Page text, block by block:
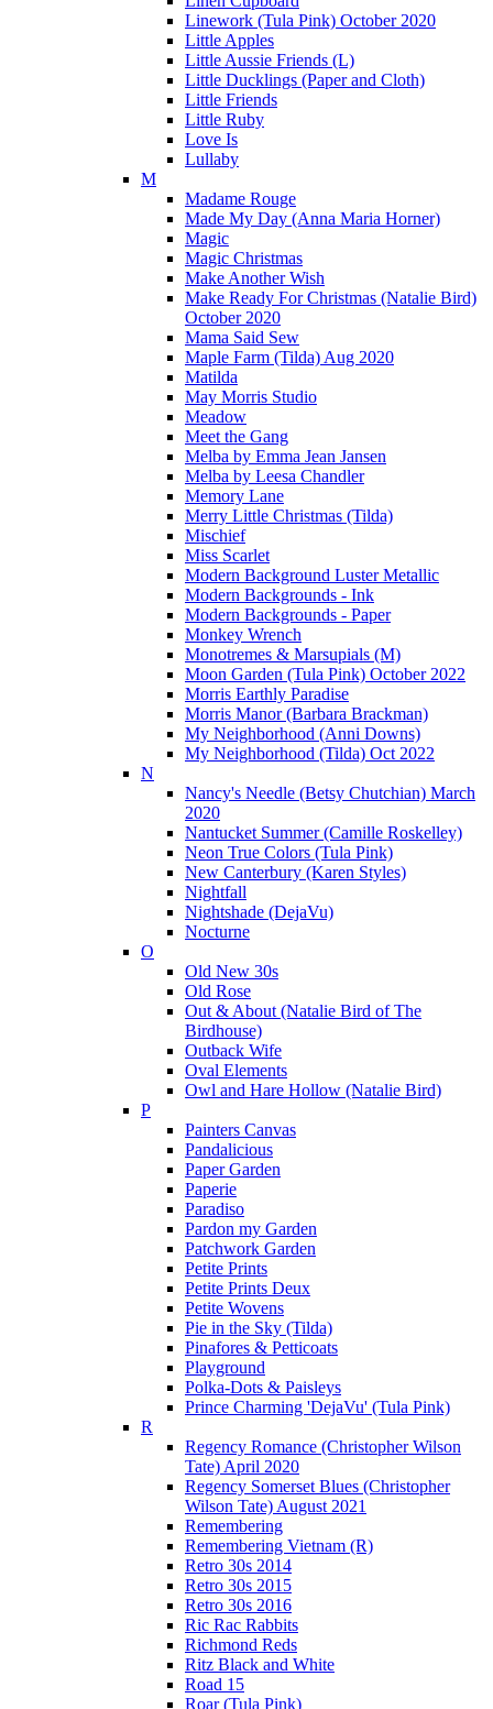
Linework (Tula Pink) October 2020
Little Apples
Little Aussie Friends (L)
Little Ducklings (Paper and Cloth)
Little Friends
Little Ruby
Love Is
Lullaby
M
Madame Rouge
Made My Day (Anna Maria Horner)
Magic
Magic Christmas
Make Another Wish
Make Ready For Christmas (Natalie Bird)
October 2020
Mama Said Sew
Maple Farm (Tilda) Aug 2020
Matilda
May Morris Studio
Meadow
Meet the Gang
Melba by Emma Jean Jansen
Melba by Leesa Chandler
Memory Lane
Merry Little Christmas (Tilda)
Mischief
Miss Scarlet
Modern Background Luster Metallic
Modern Backgrounds - Ink
Modern Backgrounds - Paper
Monkey Wrench
Monotremes & Marsupials (M)
Moon Garden (Tula Pink) October 2022
Morris Earthly Paradise
Morris Manor (Barbara Brackman)
My Neighborhood (Anni Downs)
My Neighborhood (Tilda) Oct 2022
N
Nancy's Needle (Betsy Chutchian) March
2020
Nantucket Summer (Camille Roskelley)
Neon True Colors (Tula Pink)
New Canterbury (Karen Styles)
Nightfall
Nightshade (DejaVu)
Nocturne
O
Old New 30s
Old Rose
Out & About (Natalie Bird of The
Birdhouse)
Outback Wife
Oval Elements
Owl and Hare Hollow (Natalie Bird)
P
Painters Canvas
Pandalicious
Paper Garden
Paperie
Paradiso
Pardon my Garden
Patchwork Garden
Petite Prints
Petite Prints Deux
Petite Wovens
Pie in the Sky (Tilda)
Pinafores & Petticoats
Playground
Polka-Dots & Paisleys
Prince Charming 'DejaVu' (Tula Pink)
R
Regency Romance (Christopher Wilson
Tate) April 2020
Regency Somerset Blues (Christopher
Wilson Tate) August 2021
Remembering
Remembering Vietnam (R)
Retro 30s 2014
Retro 30s 2015
Retro 30s 2016
Ric Rac Rabbits
Richmond Reds
Ritz Black and White
Road 15
Roar (Tula Pink)